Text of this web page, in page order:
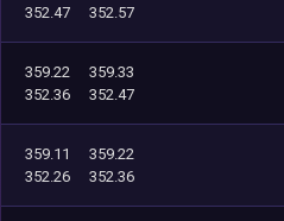
352.47
352.57
359.22
359.33
352.36
352.47
359.11
359.22
352.26
352.36